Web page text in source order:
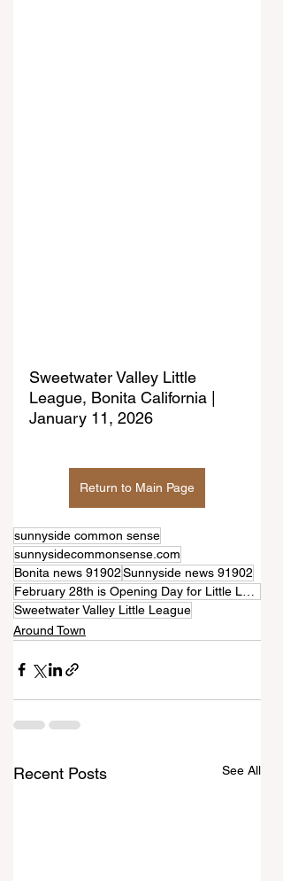
Sweetwater Valley Little
League, Bonita California |
January 11, 2026
Return to Main Page
sunnyside common sense
sunnysidecommonsense.com
Bonita news 91902Sunnyside news 91902
Sweetwater Valley Little League
Around Town
Recent Posts See All